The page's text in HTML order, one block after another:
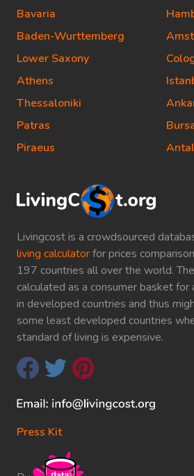
Livingcost is a crowdsourced
living calculatorfor prices
197 countries all over the world.
calculated as a consumer basket
in developed countries and thus
some least developed countries
standard of living is expensive.
Press Kit
Bavaria
Baden-Wurttemberg
Lower Saxony
Athens
Thessaloniki
Patras
Piraeus